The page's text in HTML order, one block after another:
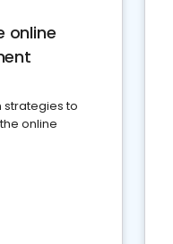
online
strategies to
online